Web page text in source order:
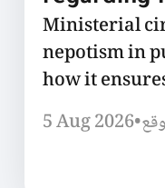
Ministerial
nepotism in
how it
5 Aug 2026•